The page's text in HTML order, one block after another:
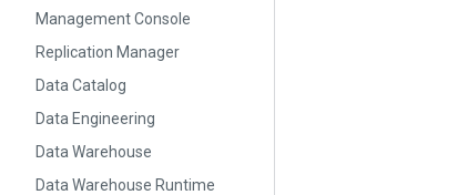
Management Console
Replication Manager
Data Catalog
Data Engineering
Data Warehouse
Data Warehouse Runtime